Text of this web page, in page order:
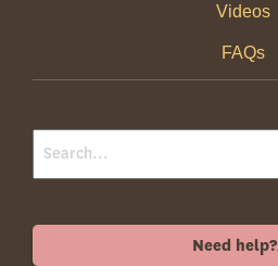
Videos
FAQs
Need help?